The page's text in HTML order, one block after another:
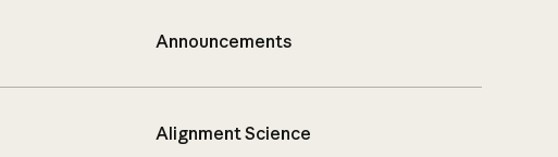
Announcements
Alignment Science